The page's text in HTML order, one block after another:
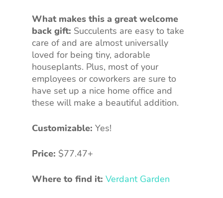
What makes this a great welcome
back gift: Succulents are easy to take
care of and are almost universally
loved for being tiny, adorable
houseplants. Plus, most of your
employees or coworkers are sure to
have set up a nice home office and
these will make a beautiful addition.
Customizable: Yes!
Price: $77.47+
Where to find it: Verdant Garden